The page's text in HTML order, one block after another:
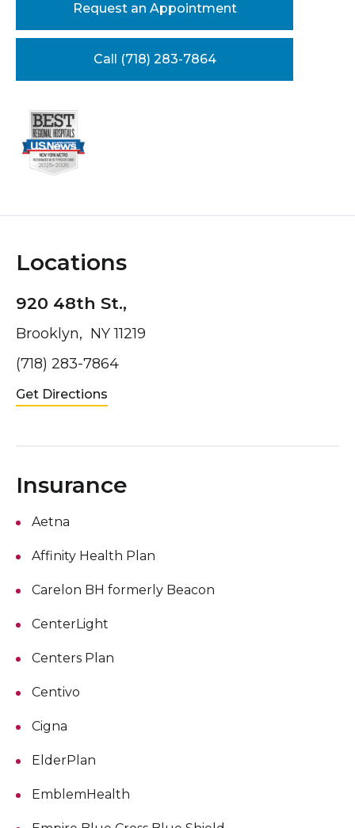
Request an Appointment
Call (718) 283-7864
Locations
920 48th St.,
Brooklyn, NY 11219
(718) 283-7864
Get Directions
Insurance
Aetna
Affinity Health Plan
Carelon BH formerly Beacon
CenterLight
Centers Plan
Centivo
Cigna
ElderPlan
EmblemHealth